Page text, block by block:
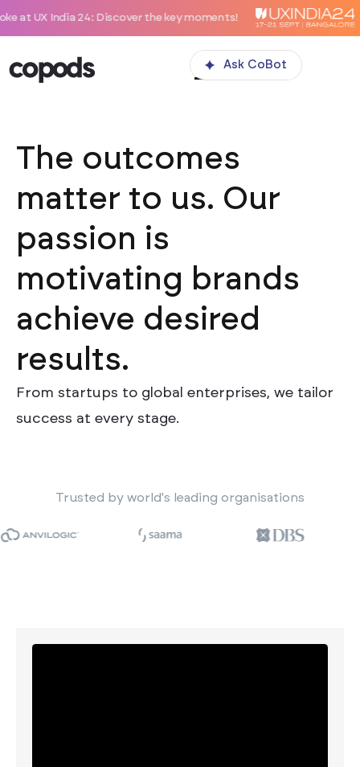
24: Discover the key moments!
The outcomes
matter to us. Our
passion is
motivating brands
achieve desired
results.
From startups to global enterprises, we tailor
success at every stage.
Trusted by world's leading organisations
Ask CoBot